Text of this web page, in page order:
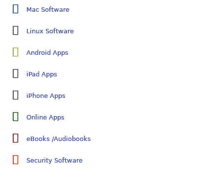
Mac Software
Linux Software
Android Apps
iPad Apps
iPhone Apps
Online Apps
eBooks /Audiobooks
Security Software